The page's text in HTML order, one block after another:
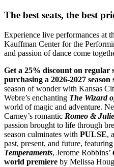
The best seats, the best
Experience live performances at
Kauffman Center for the
and passion of dance come
Get a 25% discount on regular
purchasing a 2026-2027
season of wonder with Kansas
Webre’s enchanting The Wizard
world of magic and adventure.
Carney’s romantic Romeo &
passion brought to life through
season culminates with PULSE,
past, present, and future,
Temperaments, Jerome Robbins’
world premiere by Melissa